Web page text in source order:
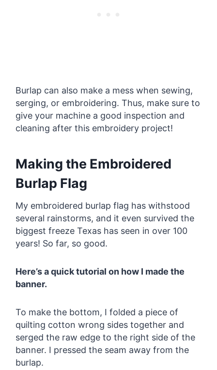
Burlap can also make a mess when sewing,
serging, or embroidering. Thus, make sure to
give your machine a good inspection and
cleaning after this embroidery project!
Making the Embroidered
Burlap Flag
My embroidered burlap flag has withstood
several rainstorms, and it even survived the
biggest freeze Texas has seen in over 100
years! So far, so good.
Here’s a quick tutorial on how I made the
banner.
To make the bottom, I folded a piece of
quilting cotton wrong sides together and
serged the raw edge to the right side of the
banner. I pressed the seam away from the
burlap.